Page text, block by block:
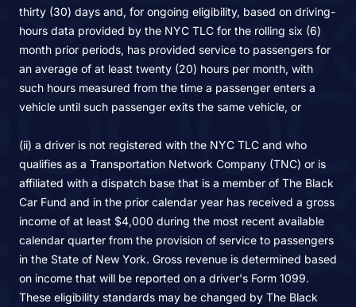
thirty (30) days and, for ongoing eligibility, based on driving-
hours data provided by the NYC TLC for the rolling six (6)
month prior periods, has provided service to passengers for
an average of at least twenty (20) hours per month, with
such hours measured from the time a passenger enters a
vehicle until such passenger exits the same vehicle, or
(ii) a driver is not registered with the NYC TLC and who
qualifies as a Transportation Network Company (TNC) or is
affiliated with a dispatch base that is a member of The Black
Car Fund and in the prior calendar year has received a gross
income of at least $4,000 during the most recent available
calendar quarter from the provision of service to passengers
in the State of New York. Gross revenue is determined based
on income that will be reported on a driver's Form 1099.
These eligibility standards may be changed by The Black